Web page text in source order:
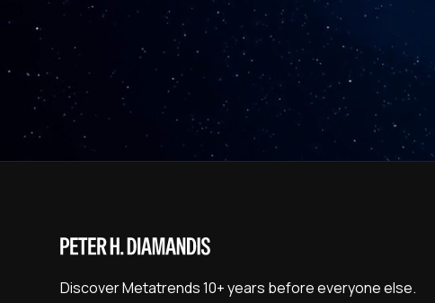
Discover Metatrends 10+ years before everyone else.